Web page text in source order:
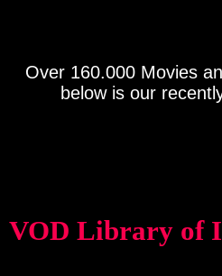
Over 160.000 Movies
below is our
VOD Library of